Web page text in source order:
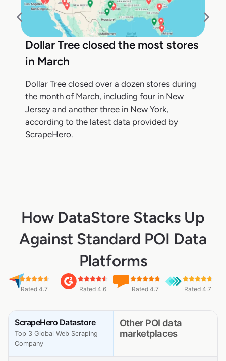
Dollar Tree closed the most stores
in March
Dollar Tree closed over a dozen stores during
the month of March, including four in New
Jersey and another three in New York,
according to the latest data provided by
ScrapeHero.
How DataStore Stacks Up
Against Standard POI Data
Platforms
Rated 4.7 Rated 4.6 Rated 4.7 Rated 4.7
ScrapeHero Datastore
Top 3 Global Web Scraping
Company
Other POI data
marketplaces